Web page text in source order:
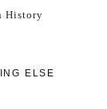
History
ELSE